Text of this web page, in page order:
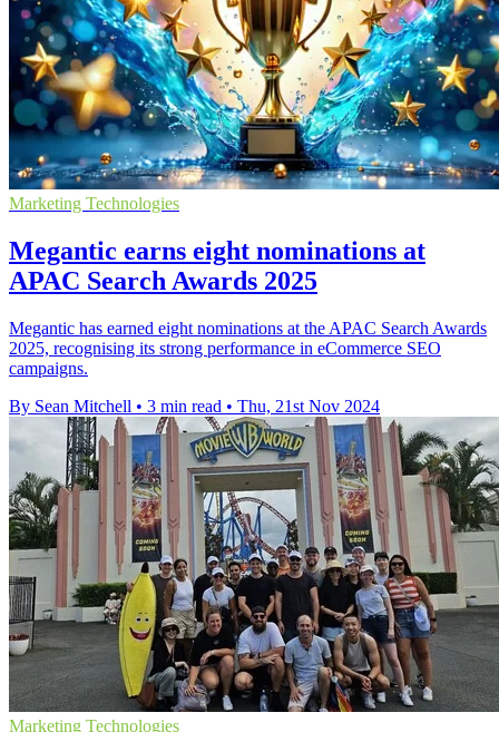
Marketing Technologies
Megantic earns eight nominations at
APAC Search Awards 2025
Megantic has earned eight nominations at the APAC Search Awards
2025, recognising its strong performance in eCommerce SEO
campaigns.
By Sean Mitchell • 3 min read • Thu, 21st Nov 2024
Marketing Technologies